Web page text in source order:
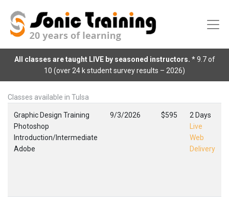
All classes are taught LIVE by seasoned instructors. * 9.7 of
10 (over 24 k student survey results – 2026)
Classes available in Tulsa
Graphic Design Training
Photoshop
Introduction/Intermediate
Adobe
9/3/2026 $595
2 Days
Live
Web
Delivery